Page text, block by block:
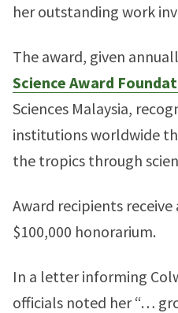
her outstanding work
The award, given
Science Award
Sciences Malaysia,
institutions worldwide
the tropics through
Award recipients
$100,000 honorarium.
In a letter informing
officials noted her “…